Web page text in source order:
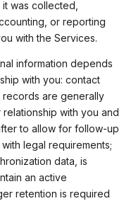
was collected,
or reporting
with the Services.
information depends
with you: contact
records are generally
with you and
to allow for follow-up
legal requirements;
data, is
an active
retention is required